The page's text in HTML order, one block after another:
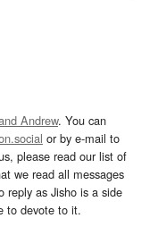
Andrew. You can
or by e-mail to
please read our list of
we read all messages
reply as Jisho is a side
to devote to it.